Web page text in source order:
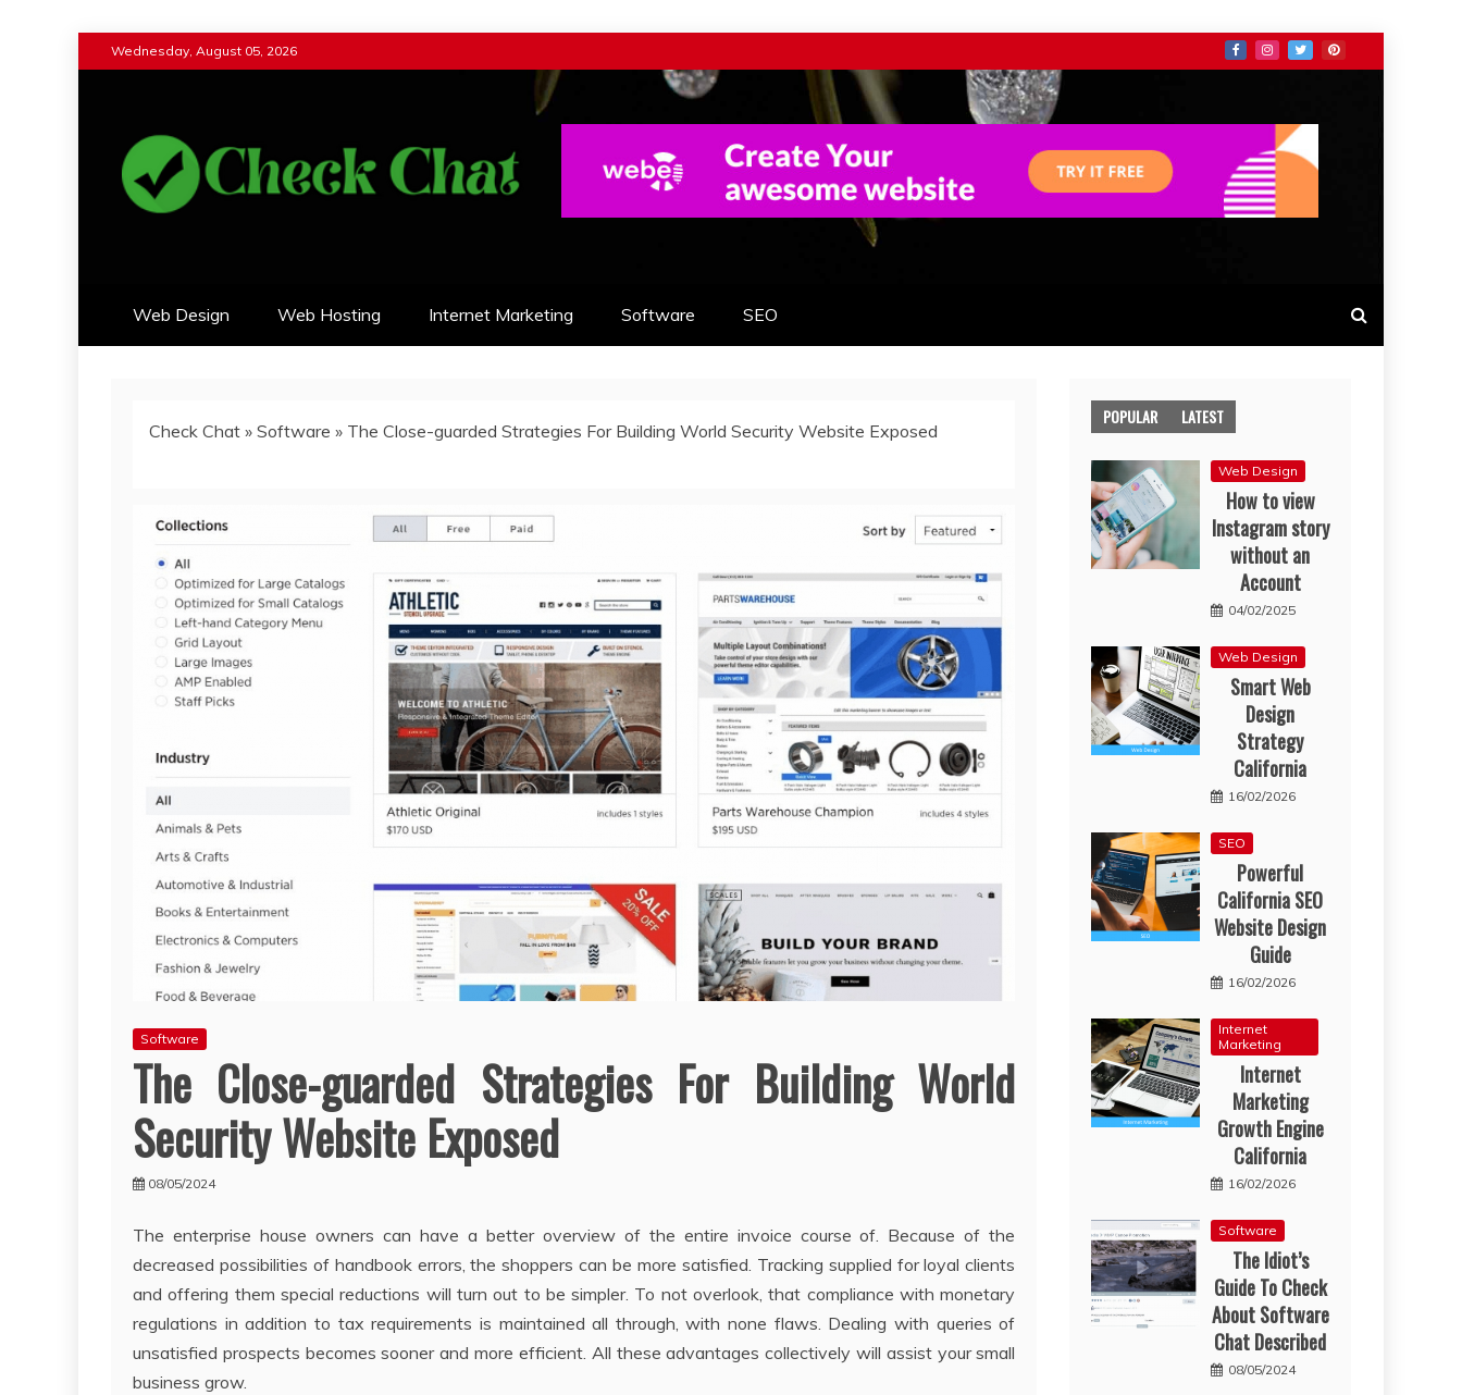
to
Wednesday, August 05, 2026
Web Design Web Hosting Internet Marketing Software SEO
Check Chat » Software » The Close-guarded Strategies For Building World Security Website Exposed
Software
The Close-guarded Strategies For Building World
Security Website Exposed
08/05/2024
The enterprise house owners can have a better overview of the entire invoice course of. Because of the
decreased possibilities of handbook errors, the shoppers can be more satisfied. Tracking supplied for loyal clients
and offering them special reductions will turn out to be simpler. To not overlook, that compliance with monetary
regulations in addition to tax requirements is maintained all through, with none flaws. Dealing with queries of
unsatisfied prospects becomes sooner and more efficient. All these advantages collectively will assist your small
business grow.
POPULAR LATEST
Web Design
How to view
Instagram story
without an
Account
04/02/2025
Web Design
Smart Web
Design
Strategy
California
16/02/2026
SEO
Powerful
California SEO
Website Design
Guide
16/02/2026
Internet
Marketing
Internet
Marketing
Growth Engine
California
16/02/2026
Software
The Idiot’s
Guide To Check
About Software
Chat Described
08/05/2024